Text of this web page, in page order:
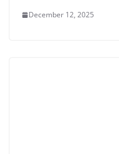
December 12, 2025